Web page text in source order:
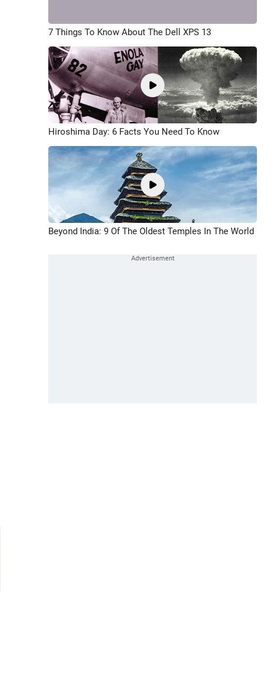
7 Things To Know About The Dell XPS 13
Hiroshima Day: 6 Facts You Need To Know
Beyond India: 9 Of The Oldest Temples In The World